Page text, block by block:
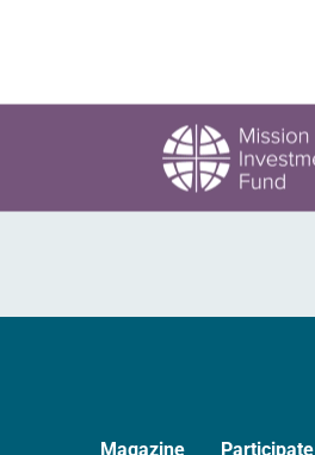
Magazine Participate